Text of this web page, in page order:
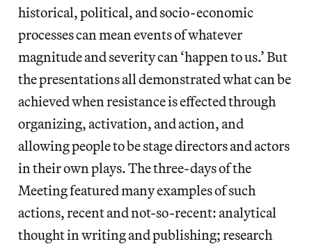
historical, political, and socio-economic
processes can mean events of whatever
magnitude and severity can ‘happen to us.’ But
the presentations all demonstrated what can be
achieved when resistance is effected through
organizing, activation, and action, and
allowing people to be stage directors and actors
in their own plays. The three-days of the
Meeting featured many examples of such
actions, recent and not-so-recent: analytical
thought in writing and publishing; research